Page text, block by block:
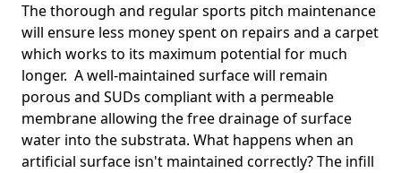
The thorough and regular sports pitch maintenance
will ensure less money spent on repairs and a carpet
which works to its maximum potential for much
longer. A well-maintained surface will remain
porous and SUDs compliant with a permeable
membrane allowing the free drainage of surface
water into the substrata. What happens when an
artificial surface isn't maintained correctly? The infill